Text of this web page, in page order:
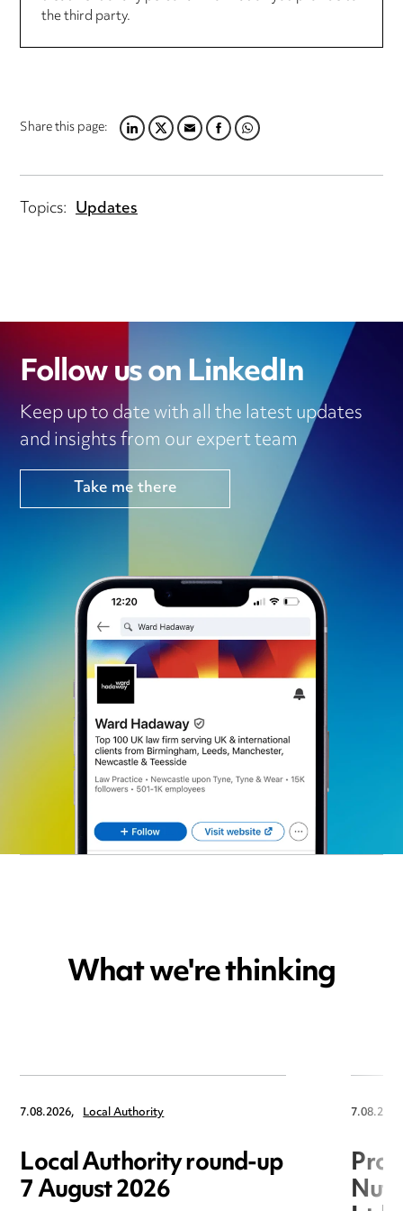
the third party.
Share this page:LINKEDIN
TWITTER
EMAILFACEBOOK
WHATSAPP
Topics: Updates
Follow us on LinkedIn
Keep up to date with all the latest updates
and insights from our expert team
Take me there
What we're thinking
7.08.2026, Local Authority
Local Authority round-up
7 August 2026